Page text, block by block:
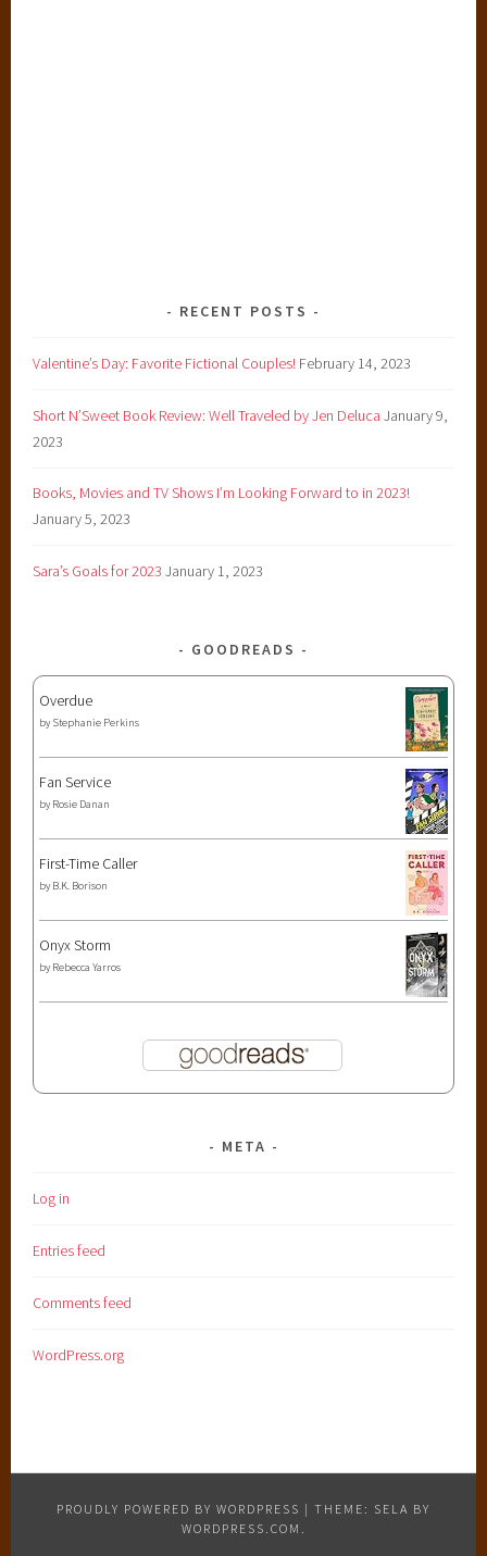
RECENT POSTS
Valentine’s Day: Favorite Fictional Couples! February 14, 2023
Short N’Sweet Book Review: Well Traveled by Jen Deluca January 9,
2023
Books, Movies and TV Shows I’m Looking Forward to in 2023!
January 5, 2023
Sara’s Goals for 2023 January 1, 2023
GOODREADS
Overdue
by Stephanie Perkins
Fan Service
by Rosie Danan
First-Time Caller
by B.K. Borison
Onyx Storm
by Rebecca Yarros
META
Log in
Entries feed
Comments feed
WordPress.org
PROUDLY POWERED BY WORDPRESS | THEME: SELA BY
WORDPRESS.COM .